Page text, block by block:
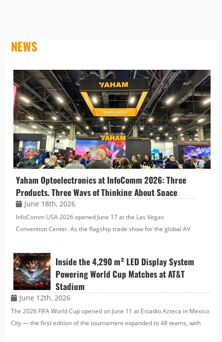
NEWS
Yaham Optoelectronics at InfoComm 2026: Three
Products, Three Ways of Thinking About Space
June 18th, 2026
InfoComm USA 2026 opened June 17 at the Las Vegas
Convention Center. As the flagship trade show for the global AV
technology, systems integration, and digital signage. Yaham
Optoel…
Inside the 4,290 m² LED Display System
Powering World Cup Matches at AT&T
Stadium
June 12th, 2026
The 2026 FIFA World Cup opened on June 11 at Estadio Azteca in Mexico
City — the first edition of the tournament expanded to 48 teams, with